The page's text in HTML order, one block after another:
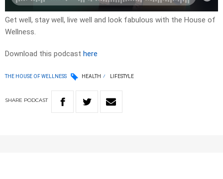
Get well, stay well, live well and look fabulous with the House of
Wellness.
Download this podcast here
THE HOUSE OF WELLNESS HEALTH LIFESTYLE
SHARE PODCAST